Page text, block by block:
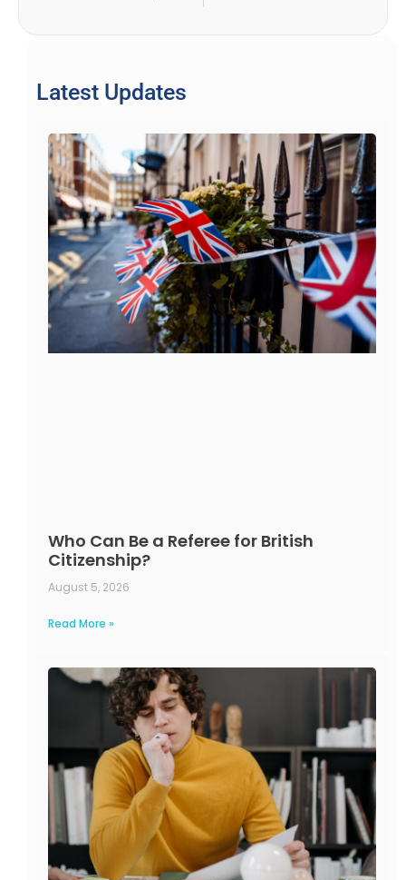
Latest Updates
Who Can Be a Referee for British
Citizenship?
August 5, 2026
Read More »